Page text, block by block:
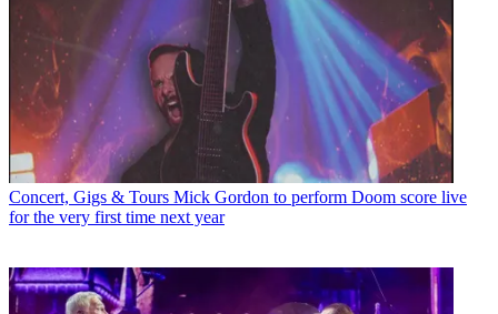
Concert, Gigs & Tours Mick Gordon to perform Doom score live
for the very first time next year